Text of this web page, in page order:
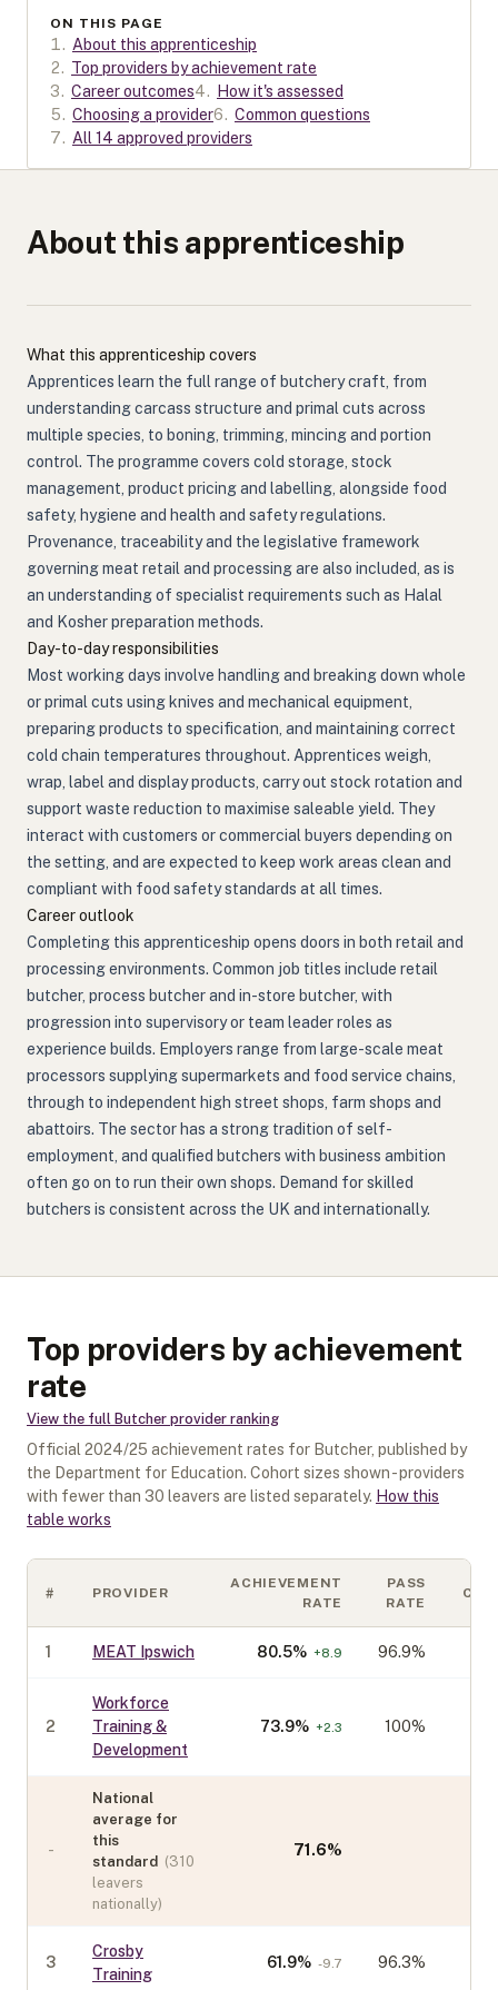
ON THIS PAGE
1. About this apprenticeship
2. Top providers by achievement rate
3. Career outcomes4.
How it's assessed
5. Choosing a provider6. Common questions
7. All 14 approved providers
About this apprenticeship
What this apprenticeship covers
Apprentices learn the full range of butchery craft, from
understanding carcass structure and primal cuts across
multiple species, to boning, trimming, mincing and portion
control. The programme covers cold storage, stock
management, product pricing and labelling, alongside food
safety, hygiene and health and safety regulations.
Provenance, traceability and the legislative framework
governing meat retail and processing are also included, as is
an understanding of specialist requirements such as Halal
and Kosher preparation methods.
Day-to-day responsibilities
Most working days involve handling and breaking down whole
or primal cuts using knives and mechanical equipment,
preparing products to specification, and maintaining correct
cold chain temperatures throughout. Apprentices weigh,
wrap, label and display products, carry out stock rotation and
support waste reduction to maximise saleable yield. They
interact with customers or commercial buyers depending on
the setting, and are expected to keep work areas clean and
compliant with food safety standards at all times.
Career outlook
Completing this apprenticeship opens doors in both retail and
processing environments. Common job titles include retail
butcher, process butcher and in-store butcher, with
progression into supervisory or team leader roles as
experience builds. Employers range from large-scale meat
processors supplying supermarkets and food service chains,
through to independent high street shops, farm shops and
abattoirs. The sector has a strong tradition of self-
employment, and qualified butchers with business ambition
often go on to run their own shops. Demand for skilled
butchers is consistent across the UK and internationally.
Top providers by achievement
rate
View the full Butcher provider ranking
Official 2024/25 achievement rates for Butcher, published by
the Department for Education. Cohort sizes shown - providers
with fewer than 30 leavers are listed separately. How this
table works
# PROVIDER
ACHIEVEMENT
RATE
PASS
RATE
1 MEAT Ipswich 80.5% +8.9 96.9%
2
Workforce
Training &
Development
73.9% +2.3 100%
-
National
average for
this
standard (310
leavers
nationally)
71.6%
3
Crosby
Training
61.9% -9.7 96.3%